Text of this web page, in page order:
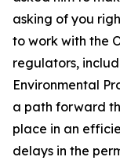
asking of you
to work with the
regulators,
Environmental
a path forward
place in an
delays in the